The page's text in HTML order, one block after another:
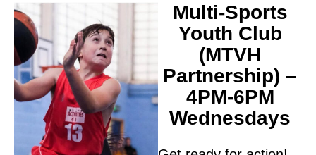
Multi-Sports
Youth Club
(MTVH
Partnership) –
4PM-6PM
Wednesdays